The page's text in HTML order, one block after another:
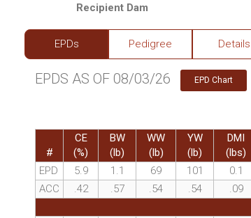
Recipient Dam
EPDs Pedigree Details
EPDS AS OF 08/03/26 EPD Chart
#
CE
(%)
BW
(lb)
WW
(lb)
YW
(lb)
DMI
(lbs)
EPD
5.9 1.1 69 101 0.1
ACC
.42 .57 .54 .54 .09